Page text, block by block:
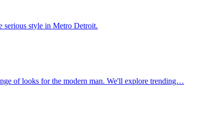
serious style in Metro Detroit.
of looks for the modern man. We'll explore trending…